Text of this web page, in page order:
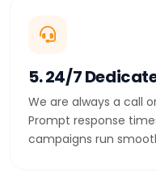
5. 24/7
We are always a call
Prompt response
campaigns run